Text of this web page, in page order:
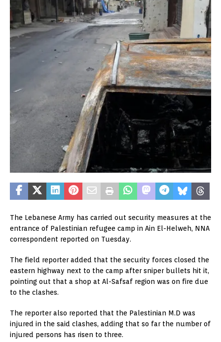
The Lebanese Army has carried out security measures at the
entrance of Palestinian refugee camp in Ain El-Helweh, NNA
correspondent reported on Tuesday.
The field reporter added that the security forces closed the
eastern highway next to the camp after sniper bullets hit it,
pointing out that a shop at Al-Safsaf region was on fire due
to the clashes.
The reporter also reported that the Palestinian M.D was
injured in the said clashes, adding that so far the number of
injured persons has risen to three.